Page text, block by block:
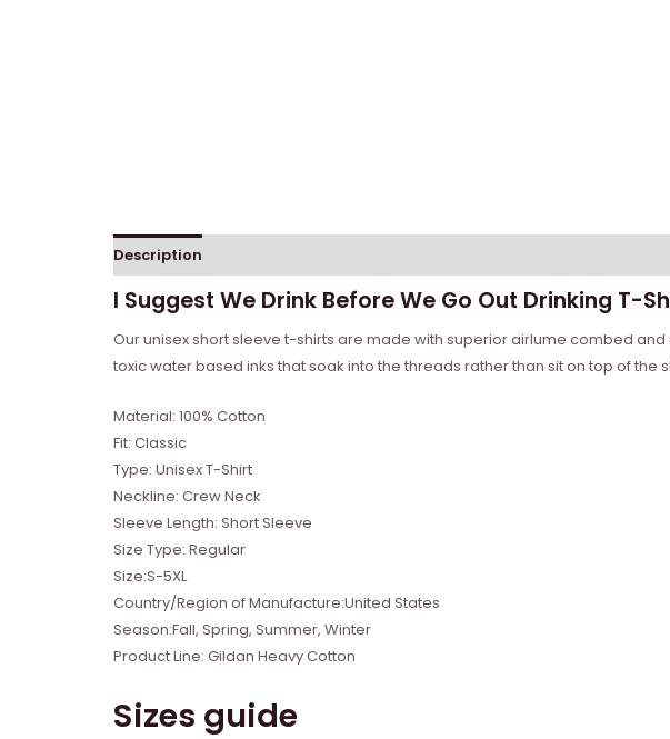
Description
I Suggest We Drink Before We Go Out Drinking T-
Our unisex short sleeve t-shirts are made with superior airlume combed
toxic water based inks that soak into the threads rather than sit on top of the
Material: 100% Cotton
Fit: Classic
Type: Unisex T-Shirt
Neckline: Crew Neck
Sleeve Length: Short Sleeve
Size Type: Regular
Size:S-5XL
Country/Region of Manufacture:United States
Season:Fall, Spring, Summer, Winter
Product Line: Gildan Heavy Cotton
Sizes guide